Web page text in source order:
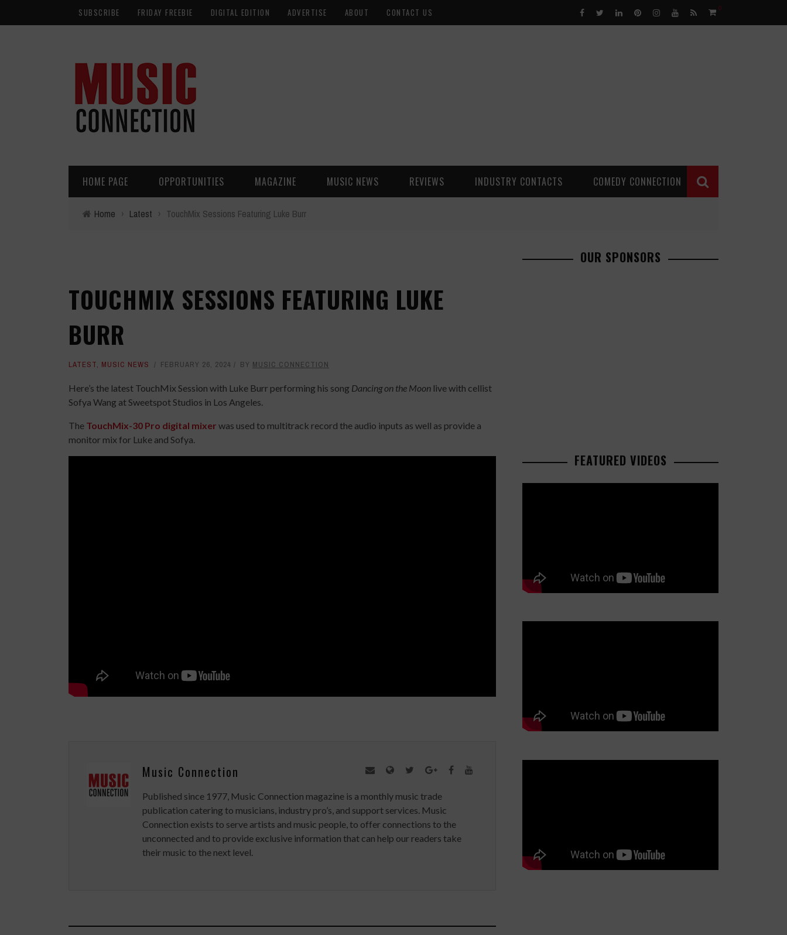
SUBSCRIBE FRIDAY FREEBIE DIGITAL EDITION ADVERTISE ABOUT CONTACT US 0
HOME PAGE OPPORTUNITIES MAGAZINE MUSIC NEWS REVIEWS INDUSTRY CONTACTS COMEDY CONNECTION
Home › Latest › TouchMix Sessions Featuring Luke Burr
TOUCHMIX SESSIONS FEATURING LUKE
BURR
LATEST, MUSIC NEWS FEBRUARY 26, 2024 BY MUSIC CONNECTION
Here’s the latest TouchMix Session with Luke Burr performing his song Dancing on the Moon live with cellist
Sofya Wang at Sweetspot Studios in Los Angeles.
The TouchMix-30 Pro digital mixer was used to multitrack record the audio inputs as well as provide a
monitor mix for Luke and Sofya.
Music Connection
Published since 1977, Music Connection magazine is a monthly music trade
publication catering to musicians, industry pro’s, and support services. Music
Connection exists to serve artists and music people, to offer connections to the
unconnected and to provide exclusive information that can help our readers take
their music to the next level.
OUR SPONSORS
FEATURED VIDEOS